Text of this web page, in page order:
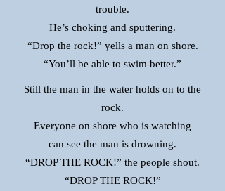
trouble.
He’s choking and sputtering.
“Drop the rock!” yells a man on shore.
“You’ll be able to swim better.”
Still the man in the water holds on to the
rock.
Everyone on shore who is watching
can see the man is drowning.
“DROP THE ROCK!” the people shout.
“DROP THE ROCK!”